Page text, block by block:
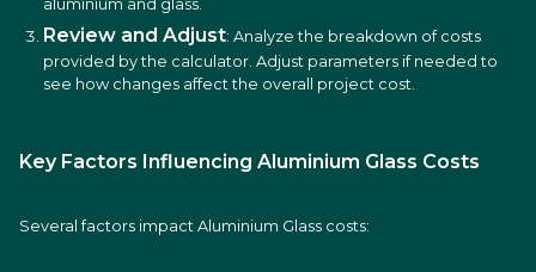
aluminium and glass.
Review and Adjust: Analyze the breakdown of costs
provided by the calculator. Adjust parameters if needed to
see how changes affect the overall project cost.
Key Factors Influencing Aluminium Glass Costs
Several factors impact Aluminium Glass costs: